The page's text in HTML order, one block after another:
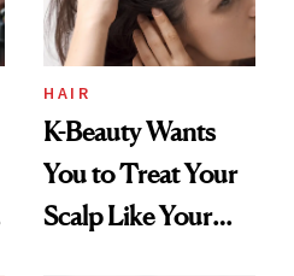
HAIR
K-Beauty Wants
You to Treat Your
Scalp Like Your